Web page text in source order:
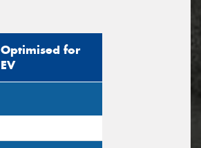
Optimised for
EV